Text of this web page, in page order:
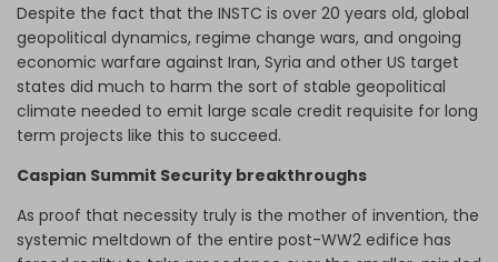
Despite the fact that the INSTC is over 20 years old, global
geopolitical dynamics, regime change wars, and ongoing
economic warfare against Iran, Syria and other US target
states did much to harm the sort of stable geopolitical
climate needed to emit large scale credit requisite for long
term projects like this to succeed.
Caspian Summit Security breakthroughs
As proof that necessity truly is the mother of invention, the
systemic meltdown of the entire post-WW2 edifice has